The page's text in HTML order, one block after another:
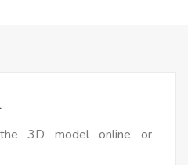
3D model online or